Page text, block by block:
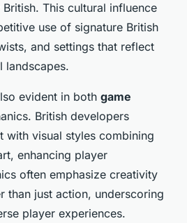
This cultural influence
use of signature British
and settings that reflect
landscapes.
evident in both game
British developers
with visual styles combining
enhancing player
often emphasize creativity
than just action, underscoring
player experiences.